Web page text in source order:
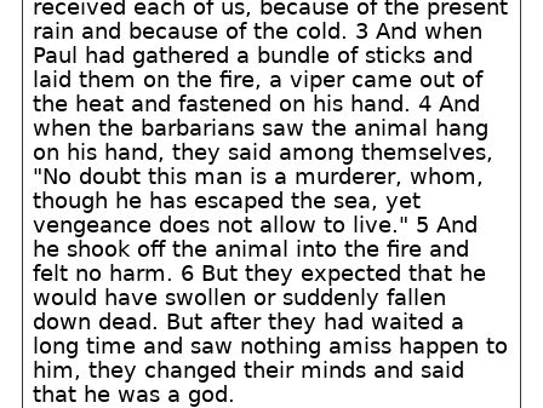
received each of us, because of the present
rain and because of the cold. 3 And when
Paul had gathered a bundle of sticks and
laid them on the fire, a viper came out of
the heat and fastened on his hand. 4 And
when the barbarians saw the animal hang
on his hand, they said among themselves,
"No doubt this man is a murderer, whom,
though he has escaped the sea, yet
vengeance does not allow to live." 5 And
he shook off the animal into the fire and
felt no harm. 6 But they expected that he
would have swollen or suddenly fallen
down dead. But after they had waited a
long time and saw nothing amiss happen to
him, they changed their minds and said
that he was a god.